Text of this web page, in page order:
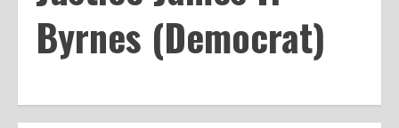
Byrnes (Democrat)